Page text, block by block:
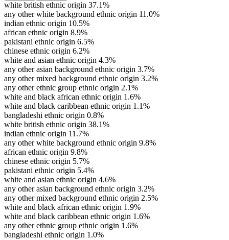
white british ethnic origin 37.1%
any other white background ethnic origin 11.0%
indian ethnic origin 10.5%
african ethnic origin 8.9%
pakistani ethnic origin 6.5%
chinese ethnic origin 6.2%
white and asian ethnic origin 4.3%
any other asian background ethnic origin 3.7%
any other mixed background ethnic origin 3.2%
any other ethnic group ethnic origin 2.1%
white and black african ethnic origin 1.6%
white and black caribbean ethnic origin 1.1%
bangladeshi ethnic origin 0.8%
white british ethnic origin 38.1%
indian ethnic origin 11.7%
any other white background ethnic origin 9.8%
african ethnic origin 9.8%
chinese ethnic origin 5.7%
pakistani ethnic origin 5.4%
white and asian ethnic origin 4.6%
any other asian background ethnic origin 3.2%
any other mixed background ethnic origin 2.5%
white and black african ethnic origin 1.9%
white and black caribbean ethnic origin 1.6%
any other ethnic group ethnic origin 1.6%
bangladeshi ethnic origin 1.0%